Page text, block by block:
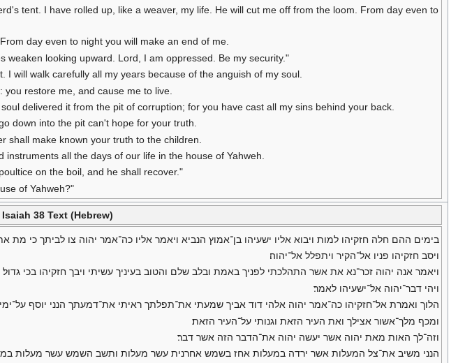
tent. I have rolled up, like a weaver, my life. He will cut me off from the loom. From day even to
day even to night you will make an end of me.
looking upward. Lord, I am oppressed. Be my security."
will walk carefully all my years because of the anguish of my soul.
restore me, and cause me to live.
delivered it from the pit of corruption; for you have cast all my sins behind your back.
down into the pit can't hope for your truth.
shall make known your truth to the children.
all the days of our life in the house of Yahweh.
on the boil, and he shall recover."
of Yahweh?"
Isaiah 38 Text (Hebrew)
בימים ההם חלה חזקיהו למות ויבוא אליו ישעיהו בן־אמוץ הנביא ויאמר אליו כה־אמר יהוה צו לביתך כי מת
ויסב חזקיהו פניו אל־הקיר ויתפלל אל־יהוה׃
ויאמר אנה יהוה זכר־נא את אשר התהלכתי לפניך באמת ובלב שלם והטוב בעיניך עשיתי ויבך חזקיהו בכי
ויהי דבר־יהוה אל־ישעיהו לאמר׃
הלוך ואמרת אל־חזקיהו כה־אמר יהוה אלהי דוד אביך שמעתי את־תפלתך ראיתי את־דמעתך הנני יוסף
ומכף מלך־אשור אצילך ואת העיר הזאת וגנותי על־העיר הזאת׃
וזה־לך האות מאת יהוה אשר יעשה יהוה את־הדבר הזה אשר דבר׃
הנני משיב את־צל המעלות אשר ירדה במעלות אחז בשמש אחרנית עשר מעלות ותשב השמש עשר מעלות